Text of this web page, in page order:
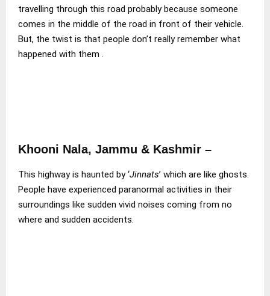
travelling through this road probably because someone
comes in the middle of the road in front of their vehicle.
But, the twist is that people don’t really remember what
happened with them .
Khooni Nala, Jammu & Kashmir –
This highway is haunted by ‘Jinnats’ which are like ghosts.
People have experienced paranormal activities in their
surroundings like sudden vivid noises coming from no
where and sudden accidents.